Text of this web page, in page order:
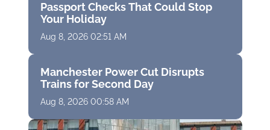
Passport Checks That Could Stop
Your Holiday
Aug 8, 2026 02:51 AM
Manchester Power Cut Disrupts
Trains for Second Day
Aug 8, 2026 00:58 AM